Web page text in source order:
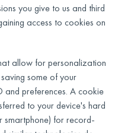
you give to us and third
access to cookies on
allow for personalization
some of your
and preferences. A cookie
to your device's hard
smartphone) for record-